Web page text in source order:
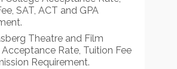
SAT, ACT and GPA
Theatre and Film
Acceptance Rate, Tuition Fee
Requirement.